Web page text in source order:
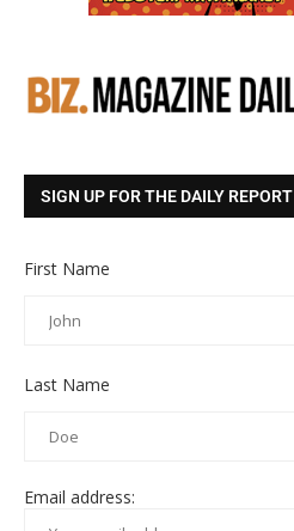
SIGN UP FOR THE DAILY REPORT
First Name
Last Name
Email address: